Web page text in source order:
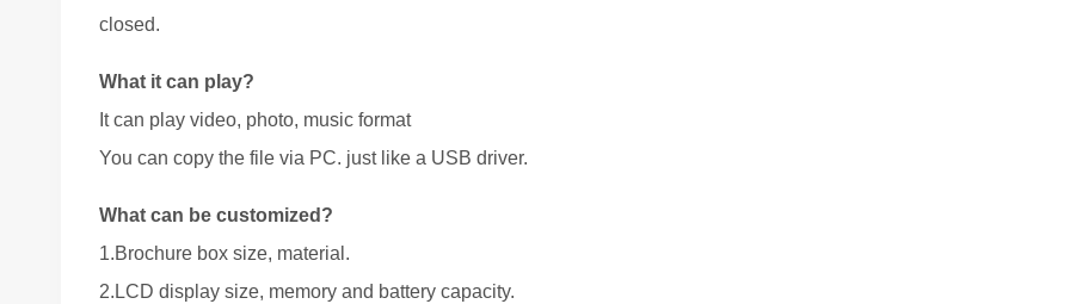
closed.
What it can play?
It can play video, photo, music format
You can copy the file via PC. just like a USB driver.
What can be customized?
1.Brochure box size, material.
2.LCD display size, memory and battery capacity.